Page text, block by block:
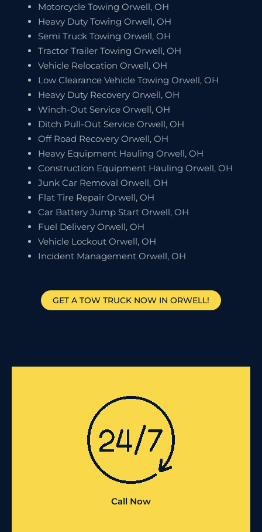
Motorcycle Towing Orwell, OH
Heavy Duty Towing Orwell, OH
Semi Truck Towing Orwell, OH
Tractor Trailer Towing Orwell, OH
Vehicle Relocation Orwell, OH
Low Clearance Vehicle Towing Orwell, OH
Heavy Duty Recovery Orwell, OH
Winch-Out Service Orwell, OH
Ditch Pull-Out Service Orwell, OH
Off Road Recovery Orwell, OH
Heavy Equipment Hauling Orwell, OH
Construction Equipment Hauling Orwell, OH
Junk Car Removal Orwell, OH
Flat Tire Repair Orwell, OH
Car Battery Jump Start Orwell, OH
Fuel Delivery Orwell, OH
Vehicle Lockout Orwell, OH
Incident Management Orwell, OH
GET A TOW TRUCK NOW IN ORWELL!
Call Now